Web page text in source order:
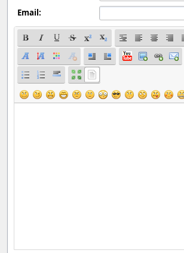
Email: